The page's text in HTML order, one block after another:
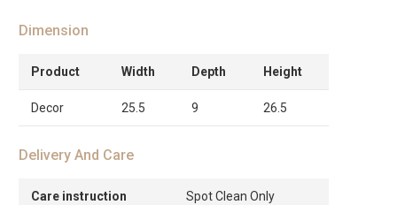
Dimension
Product Width Depth Height
Decor 25.5 9 26.5
Delivery And Care
Care instruction Spot Clean Only